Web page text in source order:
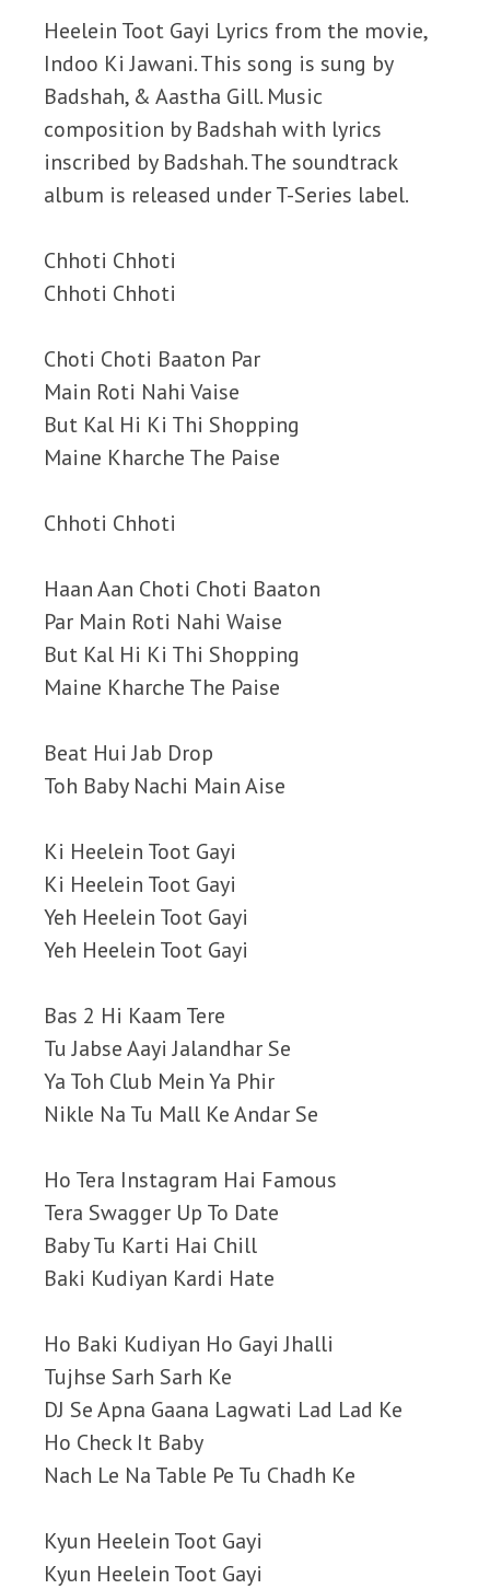
Heelein Toot Gayi Lyrics from the movie,
Indoo Ki Jawani. This song is sung by
Badshah, & Aastha Gill. Music
composition by Badshah with lyrics
inscribed by Badshah. The soundtrack
album is released under T-Series label.
Chhoti Chhoti
Chhoti Chhoti
Choti Choti Baaton Par
Main Roti Nahi Vaise
But Kal Hi Ki Thi Shopping
Maine Kharche The Paise
Chhoti Chhoti
Haan Aan Choti Choti Baaton
Par Main Roti Nahi Waise
But Kal Hi Ki Thi Shopping
Maine Kharche The Paise
Beat Hui Jab Drop
Toh Baby Nachi Main Aise
Ki Heelein Toot Gayi
Ki Heelein Toot Gayi
Yeh Heelein Toot Gayi
Yeh Heelein Toot Gayi
Bas 2 Hi Kaam Tere
Tu Jabse Aayi Jalandhar Se
Ya Toh Club Mein Ya Phir
Nikle Na Tu Mall Ke Andar Se
Ho Tera Instagram Hai Famous
Tera Swagger Up To Date
Baby Tu Karti Hai Chill
Baki Kudiyan Kardi Hate
Ho Baki Kudiyan Ho Gayi Jhalli
Tujhse Sarh Sarh Ke
DJ Se Apna Gaana Lagwati Lad Lad Ke
Ho Check It Baby
Nach Le Na Table Pe Tu Chadh Ke
Kyun Heelein Toot Gayi
Kyun Heelein Toot Gayi